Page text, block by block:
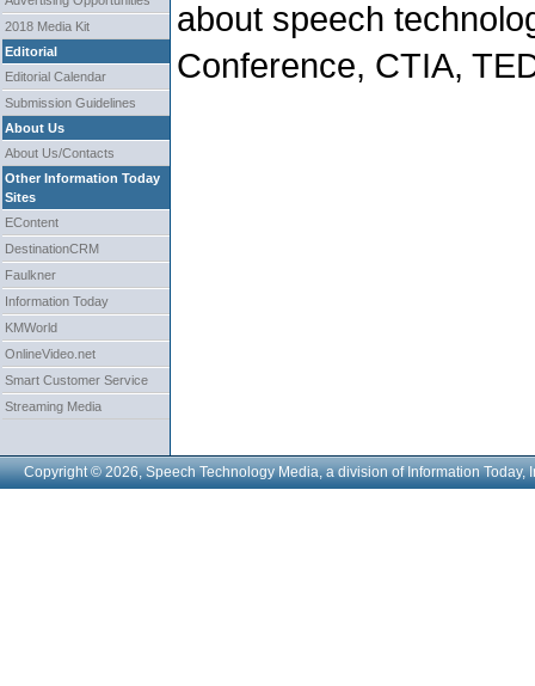
2018 Media Kit
Editorial
Editorial Calendar
Submission Guidelines
About Us
About Us/Contacts
Other Information Today
Sites
EContent
DestinationCRM
Faulkner
Information Today
KMWorld
OnlineVideo.net
Smart Customer Service
Streaming Media
about speech
Conference, CTIA,
Copyright © 2026, Speech Technology Media, a division of Information Today,